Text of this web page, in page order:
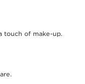
touch of make-up.